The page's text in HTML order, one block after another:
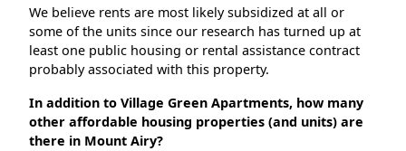
We believe rents are most likely subsidized at all or
some of the units since our research has turned up at
least one public housing or rental assistance contract
probably associated with this property.
In addition to Village Green Apartments, how many
other affordable housing properties (and units) are
there in Mount Airy?